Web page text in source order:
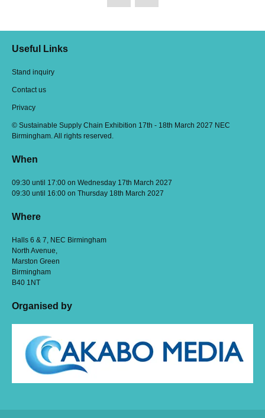
Useful Links
Stand inquiry
Contact us
Privacy
© Sustainable Supply Chain Exhibition 17th - 18th March 2027 NEC
Birmingham. All rights reserved.
When
09:30 until 17:00 on Wednesday 17th March 2027
09:30 until 16:00 on Thursday 18th March 2027
Where
Halls 6 & 7, NEC Birmingham
North Avenue,
Marston Green
Birmingham
B40 1NT
Organised by